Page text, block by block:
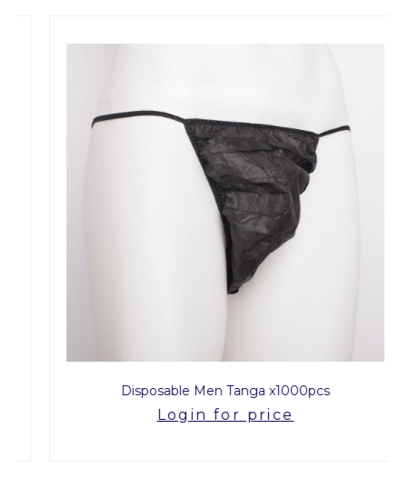
Disposable Men Tanga x1000pcs
Login for price